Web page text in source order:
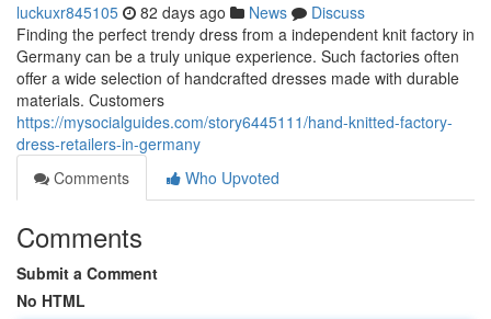
luckuxr845105 82 days ago News
Discuss
Finding the perfect trendy dress from a independent knit factory in
Germany can be a truly unique experience. Such factories often
offer a wide selection of handcrafted dresses made with durable
materials. Customers
https://mysocialguides.com/story6445111/hand-knitted-factory-
dress-retailers-in-germany
Comments
Who Upvoted
Comments
Submit a Comment
No HTML